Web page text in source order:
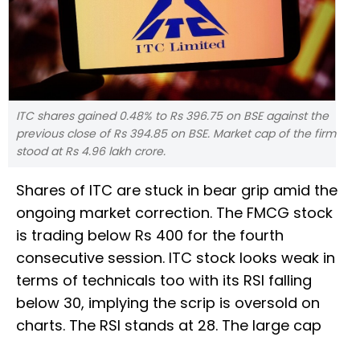
ITC shares gained 0.48% to Rs 396.75 on BSE against the
previous close of Rs 394.85 on BSE. Market cap of the firm
stood at Rs 4.96 lakh crore.
Shares of ITC are stuck in bear grip amid the
ongoing market correction. The FMCG stock
is trading below Rs 400 for the fourth
consecutive session. ITC stock looks weak in
terms of technicals too with its RSI falling
below 30, implying the scrip is oversold on
charts. The RSI stands at 28. The large cap